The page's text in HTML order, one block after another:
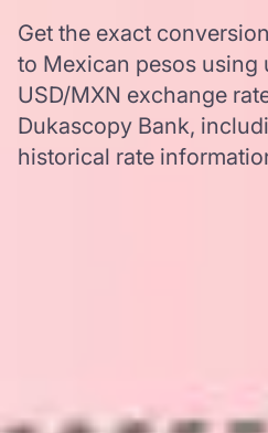
Get the exact
to Mexican pesos
USD/MXN exchange
Dukascopy Bank,
historical rate